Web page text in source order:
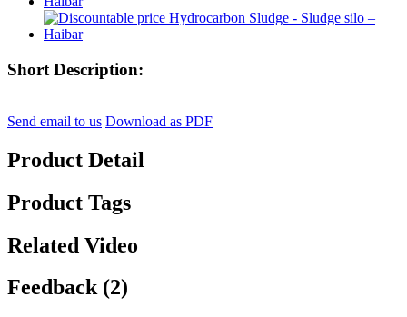
Short Description:
Send email to us Download as PDF
Product Detail
Product Tags
Related Video
Feedback (2)